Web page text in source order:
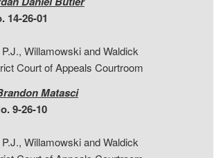
14-26-01
Willamowski and Waldick
Court of Appeals Courtroom
Matasci
9-26-10
Willamowski and Waldick